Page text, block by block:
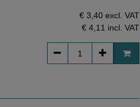
€ 3,40 excl. VAT
€ 4,11 incl. VAT